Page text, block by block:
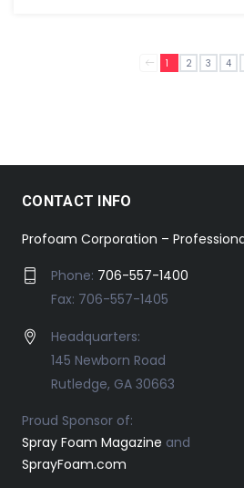
1 2 3 4
CONTACT INFO
Profoam Corporation –
Phone: 706-557-1400
Fax: 706-557-1405
Headquarters:
145 Newborn Road
Rutledge, GA 30663
Proud Sponsor of:
Spray Foam Magazine and
SprayFoam.com